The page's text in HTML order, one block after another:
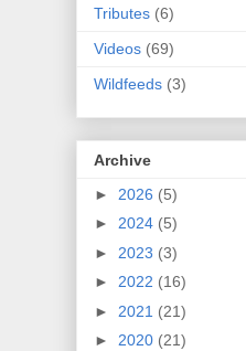
Tributes (6)
Videos (69)
Wildfeeds (3)
Archive
► 2026 (5)
► 2024 (5)
► 2023 (3)
► 2022 (16)
► 2021 (21)
► 2020 (21)